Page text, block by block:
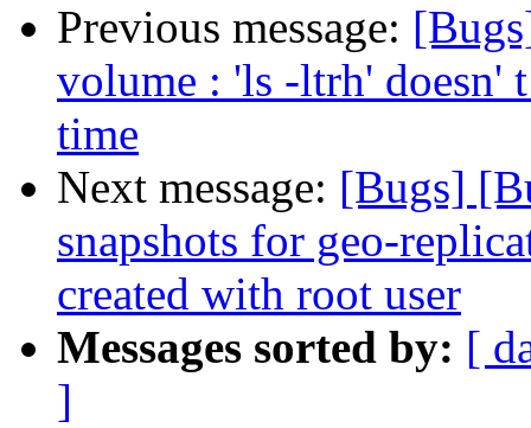
Previous message:
volume : 'ls -ltrh' doesn'
time
Next message: [Bugs]
snapshots for geo-
created with root user
Messages sorted by: [
]